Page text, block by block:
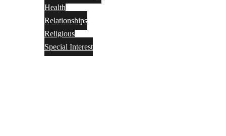
Health
Relationships
Religious
Special Interest